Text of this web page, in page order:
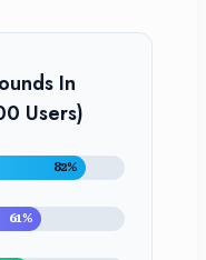
In
Users)
82%
61%